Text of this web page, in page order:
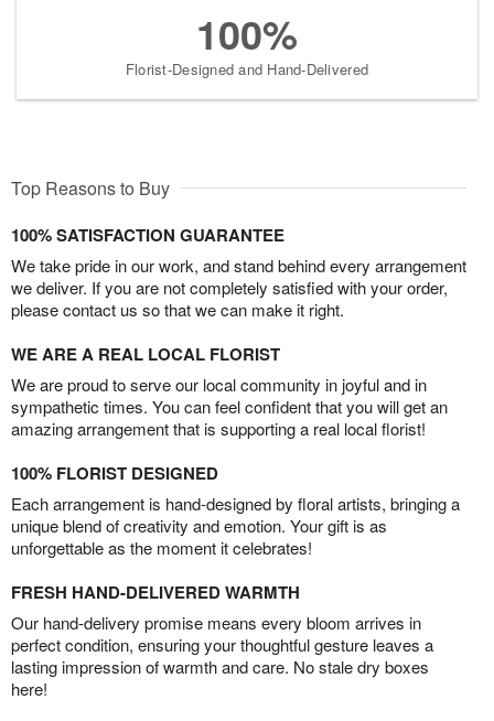
100%
Florist-Designed and Hand-Delivered
Top Reasons to Buy
100% SATISFACTION GUARANTEE
We take pride in our work, and stand behind every arrangement
we deliver. If you are not completely satisfied with your order,
please contact us so that we can make it right.
WE ARE A REAL LOCAL FLORIST
We are proud to serve our local community in joyful and in
sympathetic times. You can feel confident that you will get an
amazing arrangement that is supporting a real local florist!
100% FLORIST DESIGNED
Each arrangement is hand-designed by floral artists, bringing a
unique blend of creativity and emotion. Your gift is as
unforgettable as the moment it celebrates!
FRESH HAND-DELIVERED WARMTH
Our hand-delivery promise means every bloom arrives in
perfect condition, ensuring your thoughtful gesture leaves a
lasting impression of warmth and care. No stale dry boxes
here!